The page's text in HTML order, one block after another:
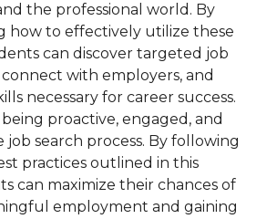
the professional world. By
how to effectively utilize these
can discover targeted job
with employers, and
necessary for career success.
proactive, engaged, and
job search process. By following
practices outlined in this
can maximize their chances of
employment and gaining